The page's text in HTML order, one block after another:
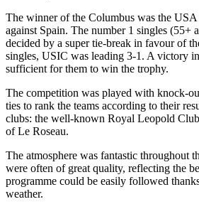
The winner of the Columbus was the USA
against Spain. The number 1 singles (55+
decided by a super tie-break in favour of
singles, USIC was leading 3-1. A victory
sufficient for them to win the trophy.
The competition was played with knock-
ties to rank the teams according to their
clubs: the well-known Royal Leopold
of Le Roseau.
The atmosphere was fantastic throughout
were often of great quality, reflecting the
programme could be easily followed
weather.